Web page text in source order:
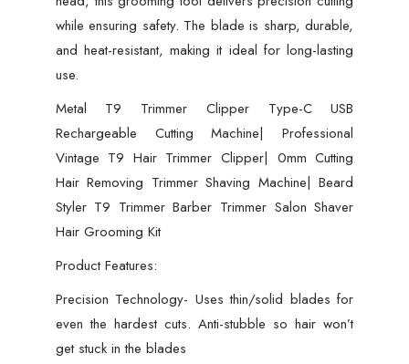
while ensuring safety. The blade is sharp, durable,
and heat-resistant, making it ideal for long-lasting
use.
Metal T9 Trimmer Clipper Type-C USB
Rechargeable Cutting Machine| Professional
Vintage T9 Hair Trimmer Clipper| 0mm Cutting
Hair Removing Trimmer Shaving Machine| Beard
Styler T9 Trimmer Barber Trimmer Salon Shaver
Hair Grooming Kit
Product Features:
Precision Technology- Uses thin/solid blades for
even the hardest cuts. Anti-stubble so hair won’t
get stuck in the blades